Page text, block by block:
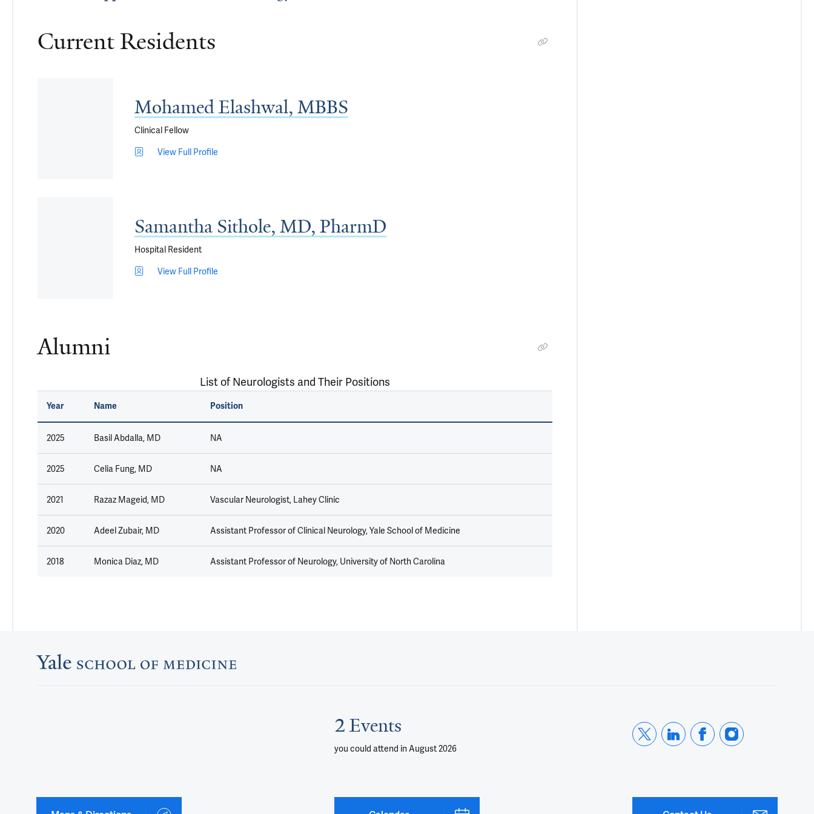
Current Residents
Mohamed Elashwal, MBBS
Clinical Fellow
View Full Profile
Samantha Sithole, MD, PharmD
Hospital Resident
View Full Profile
Alumni
List of Neurologists and Their Positions
Year Name Position
2025 Basil Abdalla, MD NA
2025 Celia Fung, MD NA
2021 Razaz Mageid, MD Vascular Neurologist, Lahey Clinic
2020 Adeel Zubair, MD Assistant Professor of Clinical Neurology, Yale School of Medicine
2018 Monica Diaz, MD Assistant Professor of Neurology, University of North Carolina
2 Events
you could attend in August 2026